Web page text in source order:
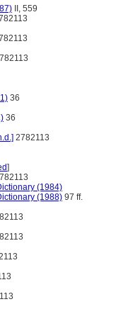
II, 559
36
36
2782113
]
(1984)
(1988) 97 ff.